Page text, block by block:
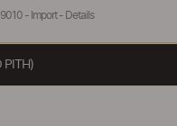
- Import - Details
PITH)